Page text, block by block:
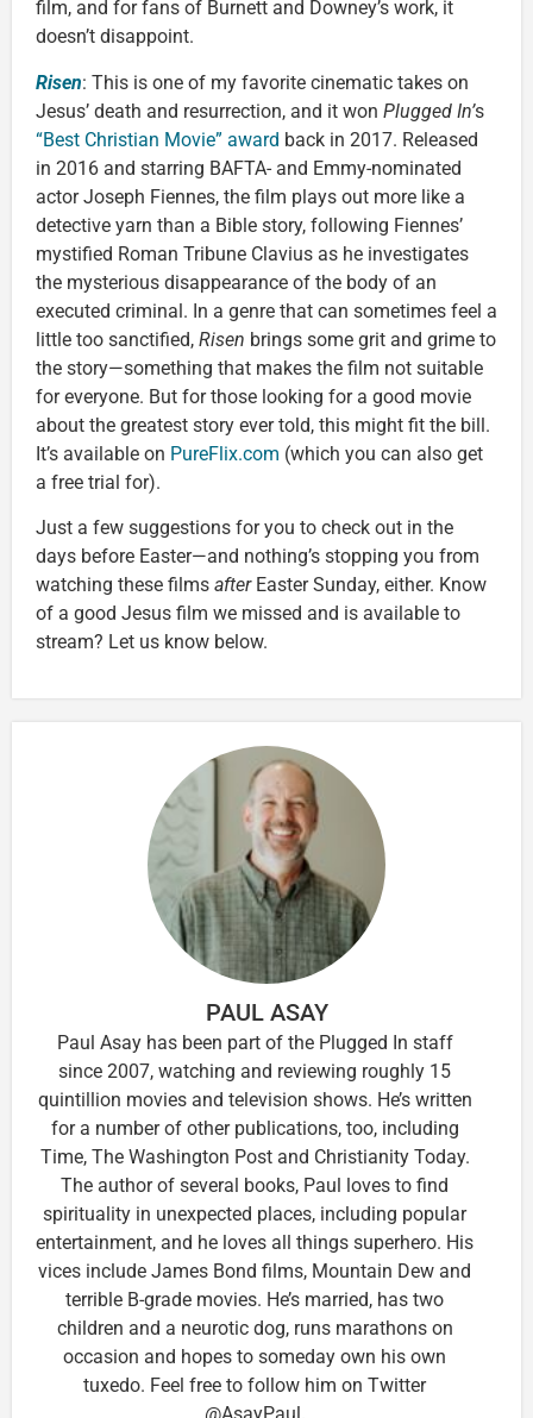
film, and for fans of Burnett and Downey’s work, it
doesn’t disappoint.
Risen: This is one of my favorite cinematic takes on
Jesus’ death and resurrection, and it won Plugged In’s
“Best Christian Movie” award back in 2017. Released
in 2016 and starring BAFTA- and Emmy-nominated
actor Joseph Fiennes, the film plays out more like a
detective yarn than a Bible story, following Fiennes’
mystified Roman Tribune Clavius as he investigates
the mysterious disappearance of the body of an
executed criminal. In a genre that can sometimes feel a
little too sanctified, Risen brings some grit and grime to
the story—something that makes the film not suitable
for everyone. But for those looking for a good movie
about the greatest story ever told, this might fit the bill.
It’s available on PureFlix.com (which you can also get
a free trial for).
Just a few suggestions for you to check out in the
days before Easter—and nothing’s stopping you from
watching these films afterEaster Sunday, either. Know
of a good Jesus film we missed and is available to
stream? Let us know below.
PAUL ASAY
Paul Asay has been part of the Plugged In staff
since 2007, watching and reviewing roughly 15
quintillion movies and television shows. He’s written
for a number of other publications, too, including
Time, The Washington Post and Christianity Today.
The author of several books, Paul loves to find
spirituality in unexpected places, including popular
entertainment, and he loves all things superhero. His
vices include James Bond films, Mountain Dew and
terrible B-grade movies. He’s married, has two
children and a neurotic dog, runs marathons on
occasion and hopes to someday own his own
tuxedo. Feel free to follow him on Twitter
@AsayPaul.